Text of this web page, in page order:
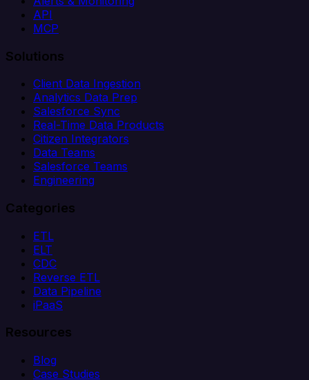
API
MCP
Solutions
Client Data Ingestion
Analytics Data Prep
Salesforce Sync
Real-Time Data Products
Citizen Integrators
Data Teams
Salesforce Teams
Engineering
Categories
ETL
ELT
CDC
Reverse ETL
Data Pipeline
iPaaS
Resources
Blog
Case Studies